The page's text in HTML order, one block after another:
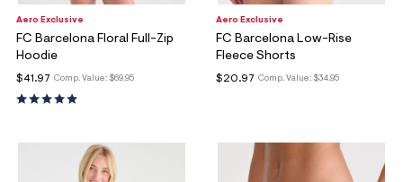
Aero Exclusive
FC Barcelona Floral Full-Zip
Hoodie
Comp. Value: $69.95
$41.97
Aero Exclusive
FC Barcelona Low-Rise
Fleece Shorts
Comp. Value: $34.95
$20.97